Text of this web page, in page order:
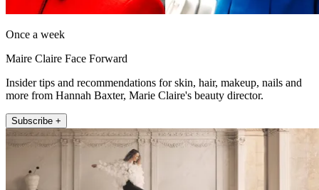
Once a week
Maire Claire Face Forward
Insider tips and recommendations for skin, hair, makeup, nails and
more from Hannah Baxter, Marie Claire's beauty director.
Subscribe +